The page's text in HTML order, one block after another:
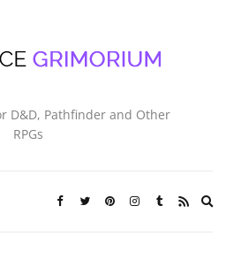
D&D, Pathfinder and Other
RPGs